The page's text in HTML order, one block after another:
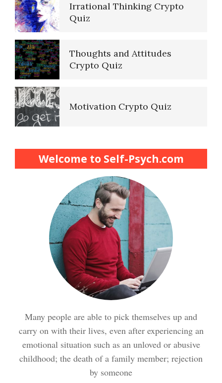
Irrational Thinking Crypto
Quiz
Thoughts and Attitudes
Crypto Quiz
Motivation Crypto Quiz
Finding Purpose Crypto Quiz
Meditation Crypto Quiz
Trauma and PTSD Crypto
Quiz
Stress Crypto Quiz #2
Stress Crypto Quiz
Welcome to Self-Psych.com
Many people are able to pick themselves up and
carry on with their lives, even after experiencing an
emotional situation such as an unloved or abusive
childhood; the death of a family member; rejection
by someone
How to Reduce Stress
Easy Stress Relief – Breathing
Easy Stress Relief – Exercise
Easy Stress Relief – Meditation